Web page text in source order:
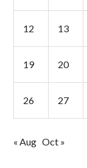
12 13
19 20
26 27
« Aug Oct »